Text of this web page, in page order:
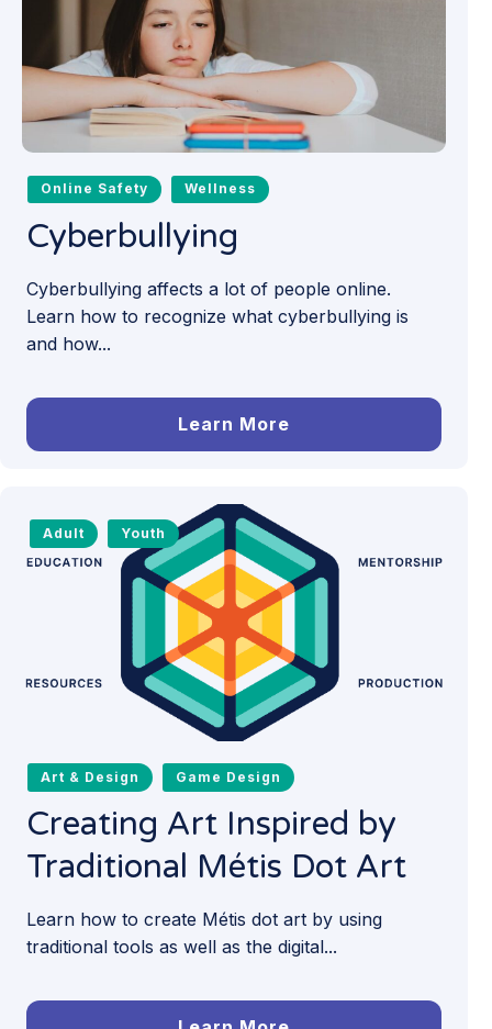
Online Safety Wellness
Cyberbullying
Cyberbullying affects a lot of people online.
Learn how to recognize what cyberbullying is
and how...
Learn More
Adult Youth
Art & Design Game Design
Creating Art Inspired by
Traditional Métis Dot Art
Learn how to create Métis dot art by using
traditional tools as well as the digital...